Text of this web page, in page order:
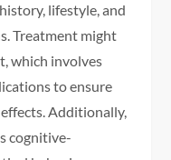
lifestyle, and
Treatment might
which involves
to ensure
Additionally,
cognitive-